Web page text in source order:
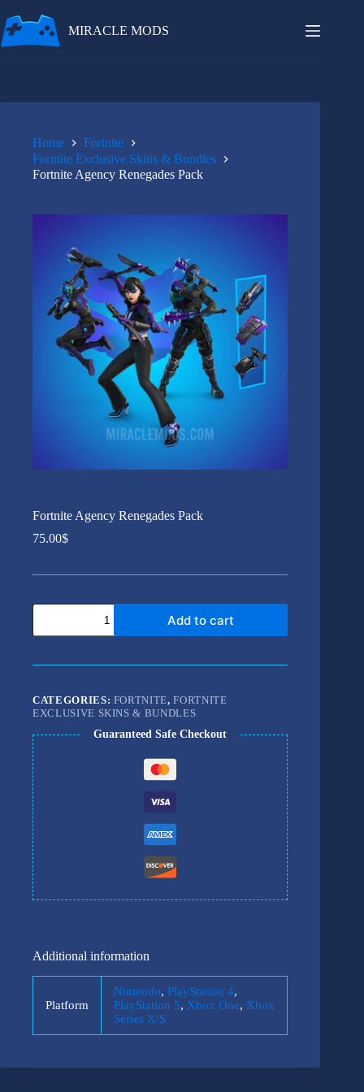
to
content
MIRACLE MODS
Home
Fortnite
Fortnite Exclusive Skins & Bundles
Fortnite Agency Renegades Pack
Fortnite Agency Renegades Pack
75.00$
Fortnite
Renegades
quantity
Add to cart
CATEGORIES: FORTNITE,FORTNITE
EXCLUSIVE SKINS & BUNDLES
Guaranteed Safe Checkout
Additional information
Platform
Nintendo, PlayStation 4,
PlayStation 5, Xbox One, Xbox
Series X/S